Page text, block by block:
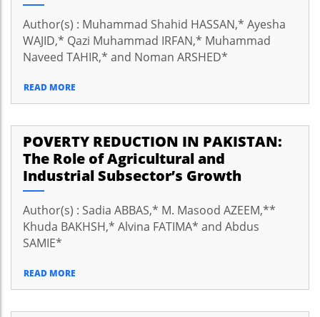
Author(s) : Muhammad Shahid HASSAN,* Ayesha
WAJID,* Qazi Muhammad IRFAN,* Muhammad
Naveed TAHIR,* and Noman ARSHED*
READ MORE
POVERTY REDUCTION IN PAKISTAN:
The Role of Agricultural and
Industrial Subsector’s Growth
Author(s) : Sadia ABBAS,* M. Masood AZEEM,**
Khuda BAKHSH,* Alvina FATIMA* and Abdus
SAMIE*
READ MORE